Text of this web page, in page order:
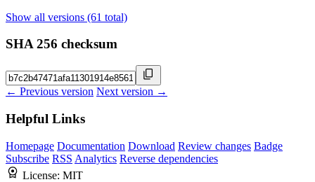
Show all versions (61 total)
SHA 256 checksum
← Previous version Next version →
Helpful Links
Homepage Documentation Download Review changes Badge
Subscribe RSS Analytics Reverse dependencies
License: MIT